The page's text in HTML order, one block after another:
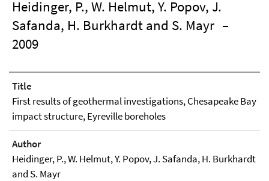
Heidinger, P., W. Helmut, Y. Popov, J.
Safanda, H. Burkhardt and S. Mayr –
2009
Title
First results of geothermal investigations, Chesapeake Bay
impact structure, Eyreville boreholes
Author
Heidinger, P., W. Helmut, Y. Popov, J. Safanda, H. Burkhardt
and S. Mayr